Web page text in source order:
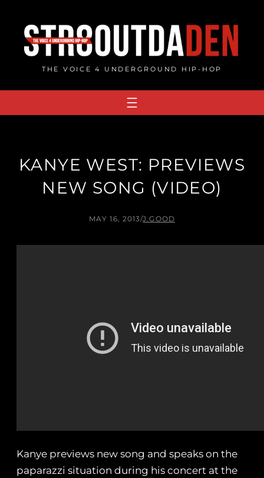
content
THE VOICE 4 UNDERGROUND HIP-HOP
KANYE WEST: PREVIEWS
NEW SONG (VIDEO)
MAY 16, 2013/J.GOOD
Kanye previews new song and speaks on the
paparazzi situation during his concert at the